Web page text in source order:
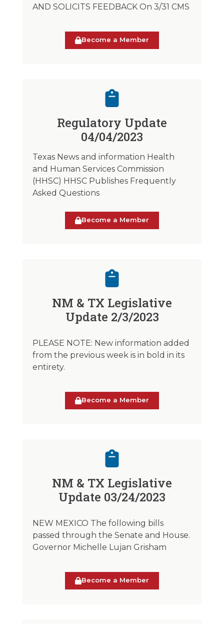
AND SOLICITS FEEDBACK On 3/31 CMS
Become a Member
Regulatory Update
04/04/2023
Texas News and information Health
and Human Services Commission
(HHSC) HHSC Publishes Frequently
Asked Questions
Become a Member
NM & TX Legislative
Update 2/3/2023
PLEASE NOTE: New information added
from the previous week is in bold in its
entirety.
Become a Member
NM & TX Legislative
Update 03/24/2023
NEW MEXICO The following bills
passed through the Senate and House.
Governor Michelle Lujan Grisham
Become a Member